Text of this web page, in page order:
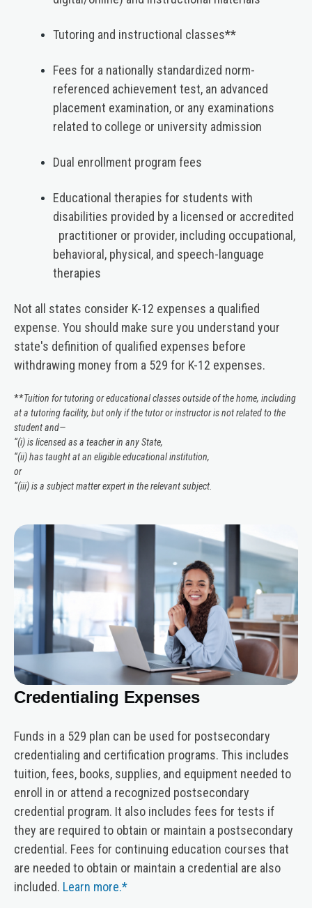
Tutoring and instructional classes**
Fees for a nationally standardized norm-
referenced achievement test, an advanced
placement examination, or any examinations
related to college or university admission
Dual enrollment program fees
Educational therapies for students with
disabilities provided by a licensed or accredited
practitioner or provider, including occupational,
behavioral, physical, and speech-language
therapies
Not all states consider K-12 expenses a qualified
expense. You should make sure you understand your
state's definition of qualified expenses before
withdrawing money from a 529 for K-12 expenses.
**Tuition for tutoring or educational classes outside of the home, including
at a tutoring facility, but only if the tutor or instructor is not related to the
student and—
‘‘(i) is licensed as a teacher in any State,
‘‘(ii) has taught at an eligible educational institution,
or
‘‘(iii) is a subject matter expert in the relevant subject.
Credentialing Expenses
Funds in a 529 plan can be used for postsecondary
credentialing and certification programs. This includes
tuition, fees, books, supplies, and equipment needed to
enroll in or attend a recognized postsecondary
credential program. It also includes fees for tests if
they are required to obtain or maintain a postsecondary
credential. Fees for continuing education courses that
are needed to obtain or maintain a credential are also
included. Learn more.*